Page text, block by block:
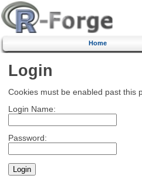
Home
Login
Cookies must be enabled past this
Login Name:
Password: